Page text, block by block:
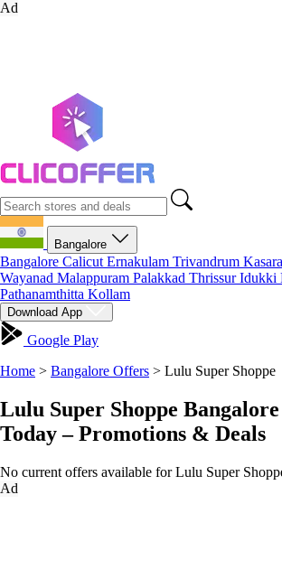
Ad
Bangalore
Bangalore Calicut Ernakulam Trivandrum
Wayanad Malappuram Palakkad ThrissurIdukki
Pathanamthitta Kollam
Download App
Google Play
Home > Bangalore Offers > Lulu Super Shoppe
Lulu Super Shoppe
Today – Promotions & Deals
No current offers available for Lulu Super
Ad